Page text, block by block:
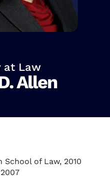
at Law
Allen
School of Law, 2010